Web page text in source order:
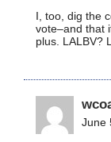
I, too, dig the
vote–and that
plus. LALBV?
June